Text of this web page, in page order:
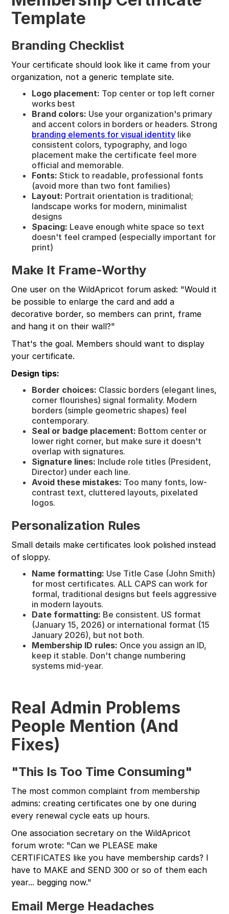
Template
Branding Checklist
Your certificate should look like it came from your
organization, not a generic template site.
Logo placement: Top center or top left corner
works best
Brand colors: Use your organization's primary
and accent colors in borders or headers. Strong
branding elements for visual identity like
consistent colors, typography, and logo
placement make the certificate feel more
official and memorable.
Fonts: Stick to readable, professional fonts
(avoid more than two font families)
Layout: Portrait orientation is traditional;
landscape works for modern, minimalist
designs
Spacing: Leave enough white space so text
doesn't feel cramped (especially important for
print)
Make It Frame-Worthy
One user on the WildApricot forum asked: "Would it
be possible to enlarge the card and add a
decorative border, so members can print, frame
and hang it on their wall?"
That's the goal. Members should want to display
your certificate.
Design tips:
Border choices: Classic borders (elegant lines,
corner flourishes) signal formality. Modern
borders (simple geometric shapes) feel
contemporary.
Seal or badge placement: Bottom center or
lower right corner, but make sure it doesn't
overlap with signatures.
Signature lines: Include role titles (President,
Director) under each line.
Avoid these mistakes: Too many fonts, low-
contrast text, cluttered layouts, pixelated
logos.
Personalization Rules
Small details make certificates look polished instead
of sloppy.
Name formatting: Use Title Case (John Smith)
for most certificates. ALL CAPS can work for
formal, traditional designs but feels aggressive
in modern layouts.
Date formatting: Be consistent. US format
(January 15, 2026) or international format (15
January 2026), but not both.
Membership ID rules: Once you assign an ID,
keep it stable. Don't change numbering
systems mid-year.
Real Admin Problems
People Mention (And
Fixes)
"This Is Too Time Consuming"
The most common complaint from membership
admins: creating certificates one by one during
every renewal cycle eats up hours.
One association secretary on the WildApricot
forum wrote: "Can we PLEASE make
CERTIFICATES like you have membership cards? I
have to MAKE and SEND 300 or so of them each
year... begging now."
Email Merge Headaches